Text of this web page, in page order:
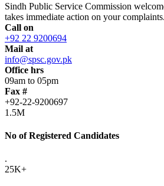
Sindh Public Service Commission
takes immediate action on your complaints.
Call on
+92 22 9200694
Mail at
info@spsc.gov.pk
Office hrs
09am to 05pm
Fax #
+92-22-9200697
1.5M
No of Registered Candidates
.
25K+